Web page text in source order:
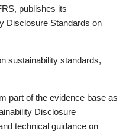
publishes its
Disclosure Standards on
sustainability standards,
part of the evidence base as
Disclosure
technical guidance on